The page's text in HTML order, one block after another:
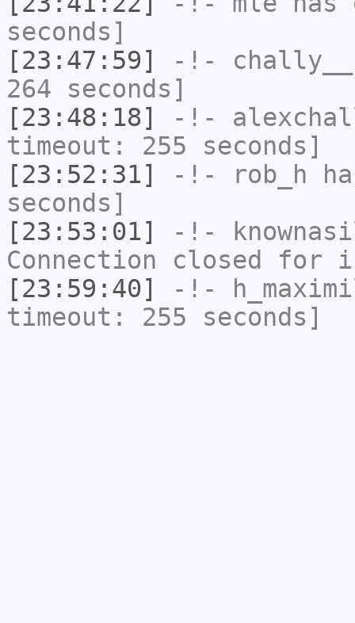
seconds]
[23:47:59]
-!- chally__
264 seconds]
[23:48:18]
-!-
timeout: 255 seconds]
[23:52:31]
-!- rob_h
seconds]
[23:53:01]
-!-
Connection closed
[23:59:40]
-!-
timeout: 255 seconds]